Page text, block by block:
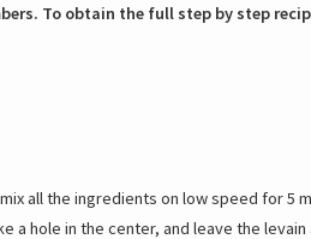
To obtain the full step by step
all the ingredients on low speed for 5
a hole in the center, and leave the